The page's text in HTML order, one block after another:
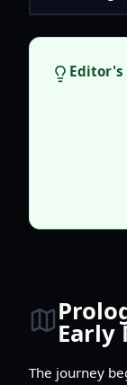
Editor's
Early
The journey